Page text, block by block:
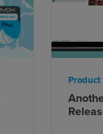
Product